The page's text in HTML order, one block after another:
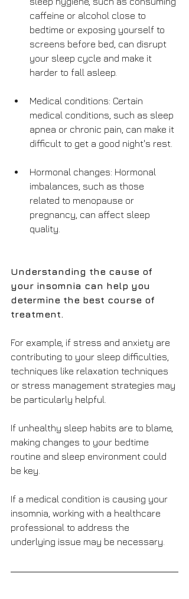
caffeine or alcohol close to
bedtime or exposing yourself to
screens before bed, can disrupt
your sleep cycle and make it
harder to fall asleep.
Medical conditions: Certain
medical conditions, such as sleep
apnea or chronic pain, can make it
difficult to get a good night's rest.
Hormonal changes: Hormonal
imbalances, such as those
related to menopause or
pregnancy, can affect sleep
quality.
Understanding the cause of
your insomnia can help you
determine the best course of
treatment.
For example, if stress and anxiety are
contributing to your sleep difficulties,
techniques like relaxation techniques
or stress management strategies may
be particularly helpful.
If unhealthy sleep habits are to blame,
making changes to your bedtime
routine and sleep environment could
be key.
If a medical condition is causing your
insomnia, working with a healthcare
professional to address the
underlying issue may be necessary.